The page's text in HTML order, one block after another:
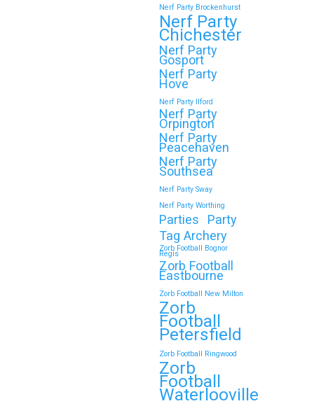
Throwing a Zorb Football and Nerf
Gun party in Wokingham? Great
choice!…
Continue reading
🎉 Customer Story: “My
Son’s Favourite Birthday
Was a Zorb Football and
Nerf Gun Party in
Middlesbrough”
As a parent, you always want your
child’s birthday to be unforgettable—
but…
Continue reading
Book Your Zorb Football
and Nerf Gun Combo
Nerf Party Brockenhurst
Nerf Party
Chichester
Nerf Party
Gosport
Nerf Party
Hove
Nerf Party Ilford
Nerf Party
Orpington
Nerf Party
Peacehaven
Nerf Party
Southsea
Nerf Party Sway
Nerf Party Worthing
Parties
Party
Tag Archery
Zorb Football Bognor
Regis
Zorb Football
Eastbourne
Zorb Football New Milton
Zorb
Football
Petersfield
Zorb Football Ringwood
Zorb
Football
Waterlooville